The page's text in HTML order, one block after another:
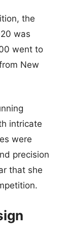
the
was
went to
New
intricate
were
precision
that she